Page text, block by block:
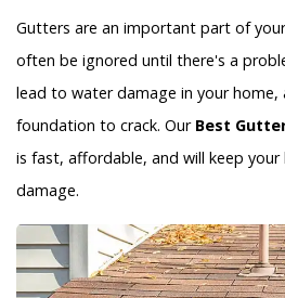
Gutters are an important part of
often be ignored until there's a
lead to water damage in your home,
foundation to crack. Our Best
is fast, affordable, and will keep
damage.